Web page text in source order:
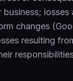
losses
changes
resulting